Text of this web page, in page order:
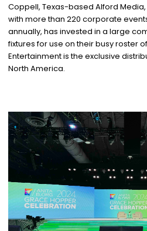
Coppell, Texas-based Alford
with more than 220 corporate
annually, has invested in a large
fixtures for use on their busy roster
Entertainment is the exclusive
North America.